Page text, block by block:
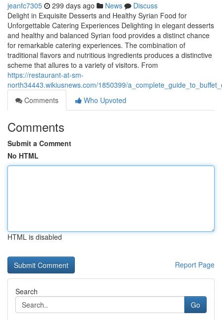
jeanfc7305 299 days ago News
Discuss
Delight in Exquisite Desserts and Healthy Syrian Food for
Unforgettable Catering Experiences Delighting in elegant desserts
and healthy and balanced Syrian food provides a distinct chance
for remarkable catering experiences. The combination of
traditional flavors and nutritious ingredients produces a distinctive
scheme that allures to a variety of visitors. From
https://restaurant-at-sm-
north34443.wikiusnews.com/1850399/
Comments
Who Upvoted
Comments
Submit a Comment
No HTML
HTML is disabled
Report Page
Search
Go